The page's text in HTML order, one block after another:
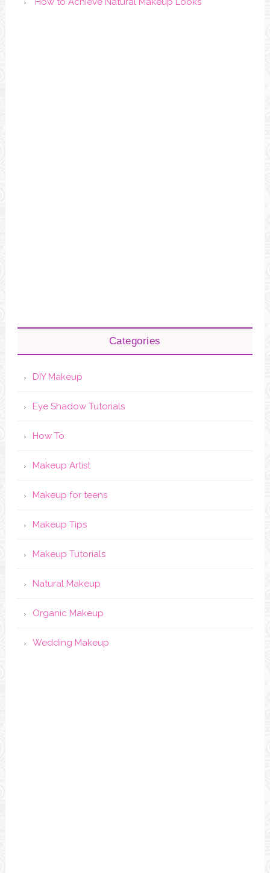
Categories
DIY Makeup
Eye Shadow Tutorials
How To
Makeup Artist
Makeup for teens
Makeup Tips
Makeup Tutorials
Natural Makeup
Organic Makeup
Wedding Makeup